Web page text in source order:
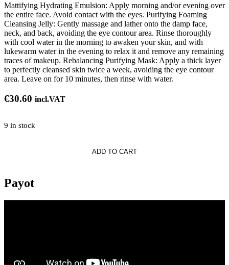
Mattifying Hydrating Emulsion: Apply morning and/or evening over
the entire face. Avoid contact with the eyes. Purifying Foaming
Cleansing Jelly: Gently massage and lather onto the damp face,
neck, and back, avoiding the eye contour area. Rinse thoroughly
with cool water in the morning to awaken your skin, and with
lukewarm water in the evening to relax it and remove any remaining
traces of makeup. Rebalancing Purifying Mask: Apply a thick layer
to perfectly cleansed skin twice a week, avoiding the eye contour
area. Leave on for 10 minutes, then rinse with water.
€30.60 incl.VAT
9 in stock
ADD TO CART
Payot